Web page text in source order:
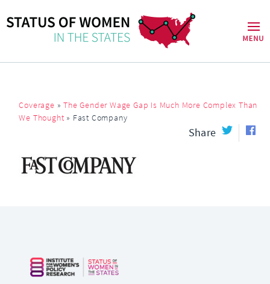
Coverage »The Gender Wage Gap Is Much More Complex Than
We Thought » Fast Company
Share